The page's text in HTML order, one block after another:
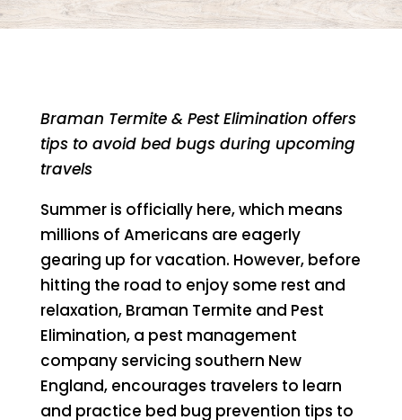
Braman Termite & Pest Elimination offers
tips to avoid bed bugs during upcoming
travels
Summer is officially here, which means
millions of Americans are eagerly
gearing up for vacation. However, before
hitting the road to enjoy some rest and
relaxation, Braman Termite and Pest
Elimination, a pest management
company servicing southern New
England, encourages travelers to learn
and practice bed bug prevention tips to